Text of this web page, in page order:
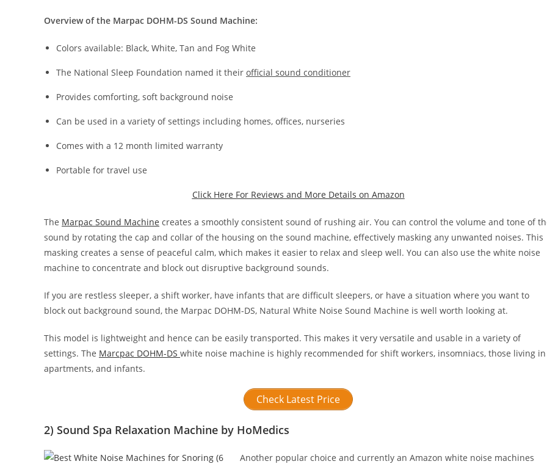
Overview of the Marpac DOHM-DS Sound Machine:
Colors available: Black, White, Tan and Fog White
The National Sleep Foundation named it their official sound conditioner
Provides comforting, soft background noise
Can be used in a variety of settings including homes, offices, nurseries
Comes with a 12 month limited warranty
Portable for travel use
Click Here For Reviews and More Details on Amazon
The Marpac Sound Machine creates a smoothly consistent sound of rushing air. You can control the volume and tone of
sound by rotating the cap and collar of the housing on the sound machine, effectively masking any unwanted noises. This
masking creates a sense of peaceful calm, which makes it easier to relax and sleep well. You can also use the white noise
machine to concentrate and block out disruptive background sounds.
If you are restless sleeper, a shift worker, have infants that are difficult sleepers, or have a situation where you want to
block out background sound, the Marpac DOHM-DS, Natural White Noise Sound Machine is well worth looking at.
This model is lightweight and hence can be easily transported. This makes it very versatile and usable in a variety of
settings. The Marcpac DOHM-DS white noise machine is highly recommended for shift workers, insomniacs, those living in
apartments, and infants.
Check Latest Price
2) Sound Spa Relaxation Machine by HoMedics
Another popular choice and currently an Amazon white noise machines